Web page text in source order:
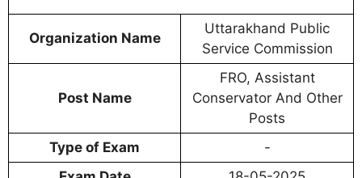
Organization Name
Uttarakhand Public
Service Commission
Post Name
FRO, Assistant
Conservator And Other
Posts
Type of Exam
-